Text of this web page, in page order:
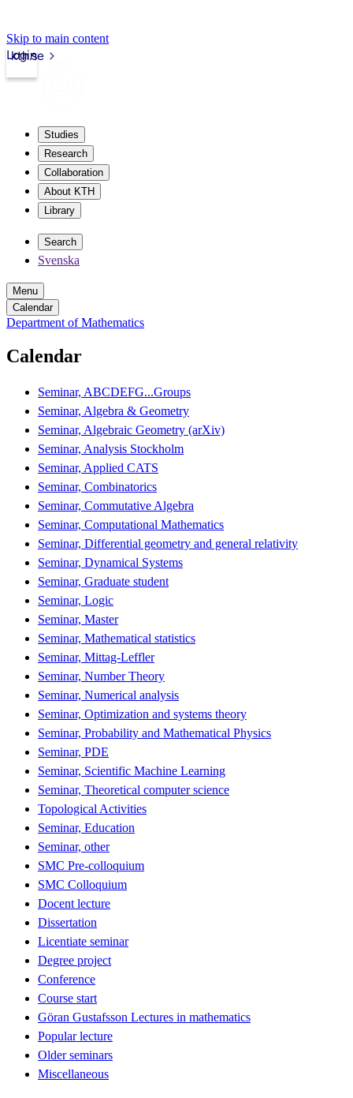
Skip to main content
kth.se
Login
Studies
Research
Collaboration
About KTH
Library
Search
Svenska
Menu
Calendar
Department of Mathematics
Calendar
Seminar, ABCDEFG...Groups
Seminar, Algebra & Geometry
Seminar, Algebraic Geometry (arXiv)
Seminar, Analysis Stockholm
Seminar, Applied CATS
Seminar, Combinatorics
Seminar, Commutative Algebra
Seminar, Computational Mathematics
Seminar, Differential geometry and general relativity
Seminar, Dynamical Systems
Seminar, Graduate student
Seminar, Logic
Seminar, Master
Seminar, Mathematical statistics
Seminar, Mittag-Leffler
Seminar, Number Theory
Seminar, Numerical analysis
Seminar, Optimization and systems theory
Seminar, Probability and Mathematical Physics
Seminar, PDE
Seminar, Scientific Machine Learning
Seminar, Theoretical computer science
Topological Activities
Seminar, Education
Seminar, other
SMC Pre-colloquium
SMC Colloquium
Docent lecture
Dissertation
Licentiate seminar
Degree project
Conference
Course start
Göran Gustafsson Lectures in mathematics
Popular lecture
Older seminars
Miscellaneous